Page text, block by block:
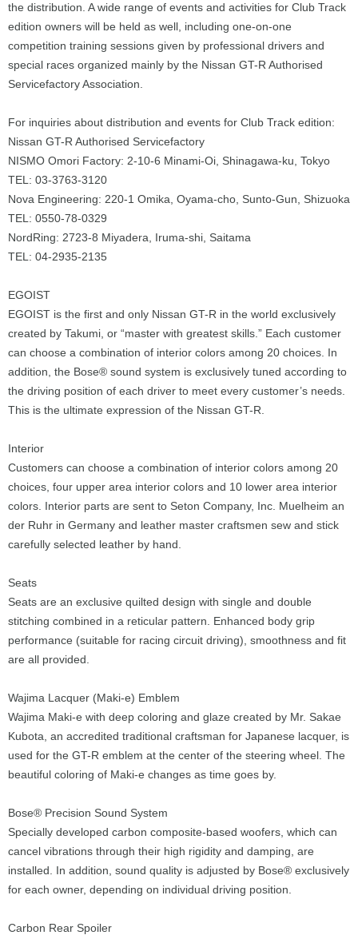
the distribution. A wide range of events and activities for Club Track
edition owners will be held as well, including one-on-one
competition training sessions given by professional drivers and
special races organized mainly by the Nissan GT-R Authorised
Servicefactory Association.
For inquiries about distribution and events for Club Track edition:
Nissan GT-R Authorised Servicefactory
NISMO Omori Factory: 2-10-6 Minami-Oi, Shinagawa-ku, Tokyo
TEL: 03-3763-3120
Nova Engineering: 220-1 Omika, Oyama-cho, Sunto-Gun, Shizuoka
TEL: 0550-78-0329
NordRing: 2723-8 Miyadera, Iruma-shi, Saitama
TEL: 04-2935-2135
EGOIST
EGOIST is the first and only Nissan GT-R in the world exclusively
created by Takumi, or “master with greatest skills.” Each customer
can choose a combination of interior colors among 20 choices. In
addition, the Bose® sound system is exclusively tuned according to
the driving position of each driver to meet every customer’s needs.
This is the ultimate expression of the Nissan GT-R.
Interior
Customers can choose a combination of interior colors among 20
choices, four upper area interior colors and 10 lower area interior
colors. Interior parts are sent to Seton Company, Inc. Muelheim an
der Ruhr in Germany and leather master craftsmen sew and stick
carefully selected leather by hand.
Seats
Seats are an exclusive quilted design with single and double
stitching combined in a reticular pattern. Enhanced body grip
performance (suitable for racing circuit driving), smoothness and fit
are all provided.
Wajima Lacquer (Maki-e) Emblem
Wajima Maki-e with deep coloring and glaze created by Mr. Sakae
Kubota, an accredited traditional craftsman for Japanese lacquer, is
used for the GT-R emblem at the center of the steering wheel. The
beautiful coloring of Maki-e changes as time goes by.
Bose® Precision Sound System
Specially developed carbon composite-based woofers, which can
cancel vibrations through their high rigidity and damping, are
installed. In addition, sound quality is adjusted by Bose® exclusively
for each owner, depending on individual driving position.
Carbon Rear Spoiler